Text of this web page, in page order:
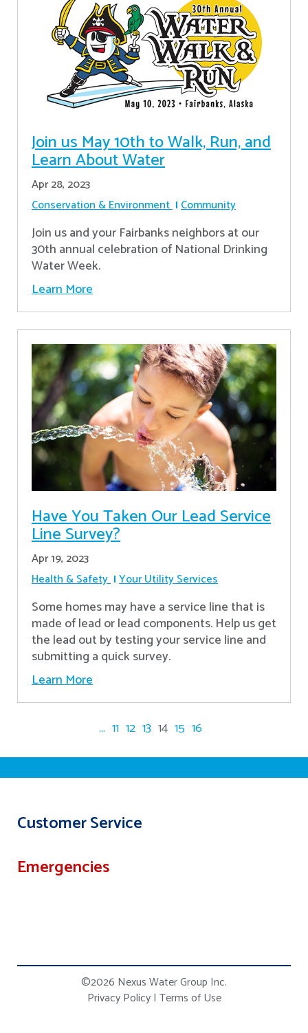
Join us May 10th to Walk, Run, and
Learn About Water
Apr 28, 2023
Conservation & Environment Community
Join us and your Fairbanks neighbors at our
30th annual celebration of National Drinking
Water Week.
Learn More
Have You Taken Our Lead Service
Line Survey?
Apr 19, 2023
Health & Safety Your Utility Services
Some homes may have a service line that is
made of lead or lead components. Help us get
the lead out by testing your service line and
submitting a quick survey.
Learn More
... 11 12 13 14 15 16
Customer Service
Emergencies
©2026 Nexus Water Group Inc.
Privacy Policy | Terms of Use